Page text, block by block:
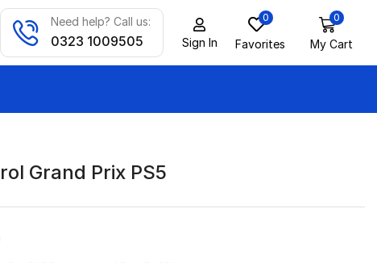
Need help? Call us:
0323 1009505 Sign In
0
Favorites
0
My Cart
Grand Prix PS5